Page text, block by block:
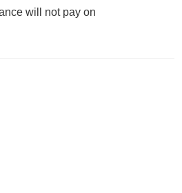
will not pay on